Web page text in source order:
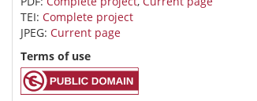
TEI: Complete project
JPEG: Current page
Terms of use